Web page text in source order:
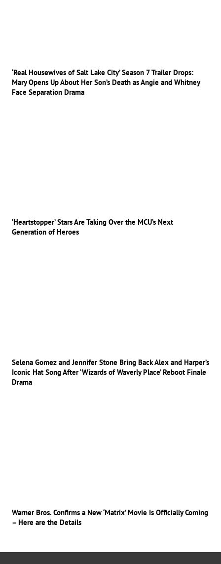
‘Real Housewives of Salt Lake City’ Season 7 Trailer Drops:
Mary Opens Up About Her Son’s Death as Angie and Whitney
Face Separation Drama
‘Heartstopper’ Stars Are Taking Over the MCU’s Next
Generation of Heroes
Selena Gomez and Jennifer Stone Bring Back Alex and Harper’s
Iconic Hat Song After ‘Wizards of Waverly Place’ Reboot Finale
Drama
Warner Bros. Confirms a New ‘Matrix’ Movie Is Officially Coming
– Here are the Details